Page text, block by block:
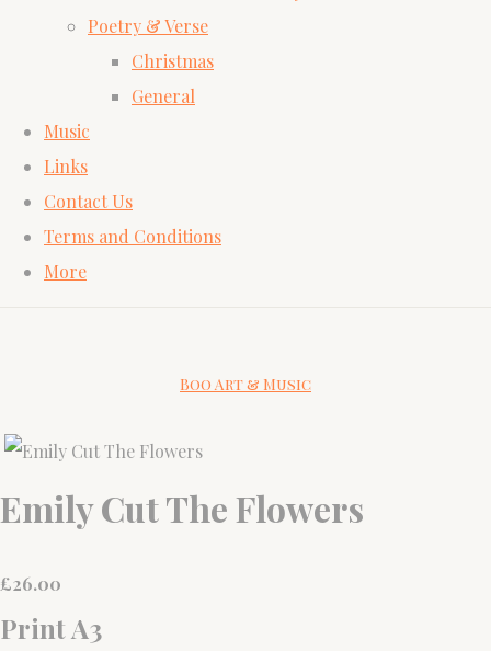
Poetry & Verse
Christmas
General
Music
Links
Contact Us
Terms and Conditions
More
Boo Art & Music
Emily Cut The Flowers
£26.00
Print A3